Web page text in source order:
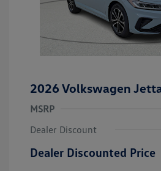
2026 Volkswagen
MSRP
Dealer Discount
Dealer Discounted Price